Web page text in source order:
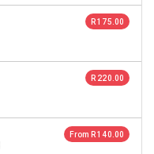
R 175.00
R 220.00
From R 140.00